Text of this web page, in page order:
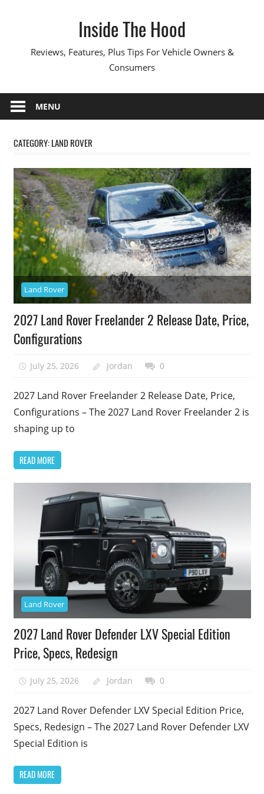
Inside The Hood
Reviews, Features, Plus Tips For Vehicle Owners &
Consumers
MENU
CATEGORY:LAND ROVER
Land Rover
2027 Land Rover Freelander 2 Release Date, Price,
Configurations
July 25, 2026 Jordan 0
2027 Land Rover Freelander 2 Release Date, Price,
Configurations – The 2027 Land Rover Freelander 2 is
shaping up to
READ MORE
Land Rover
2027 Land Rover Defender LXV Special Edition
Price, Specs, Redesign
July 25, 2026 Jordan 0
2027 Land Rover Defender LXV Special Edition Price,
Specs, Redesign – The 2027 Land Rover Defender LXV
Special Edition is
READ MORE